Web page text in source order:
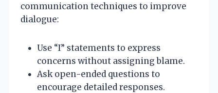
communication techniques to improve
dialogue:
Use “I” statements to express
concerns without assigning blame.
Ask open-ended questions to
encourage detailed responses.